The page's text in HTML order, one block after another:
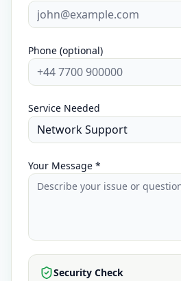
Phone (optional)
Service Needed
Your Message *
Security Check